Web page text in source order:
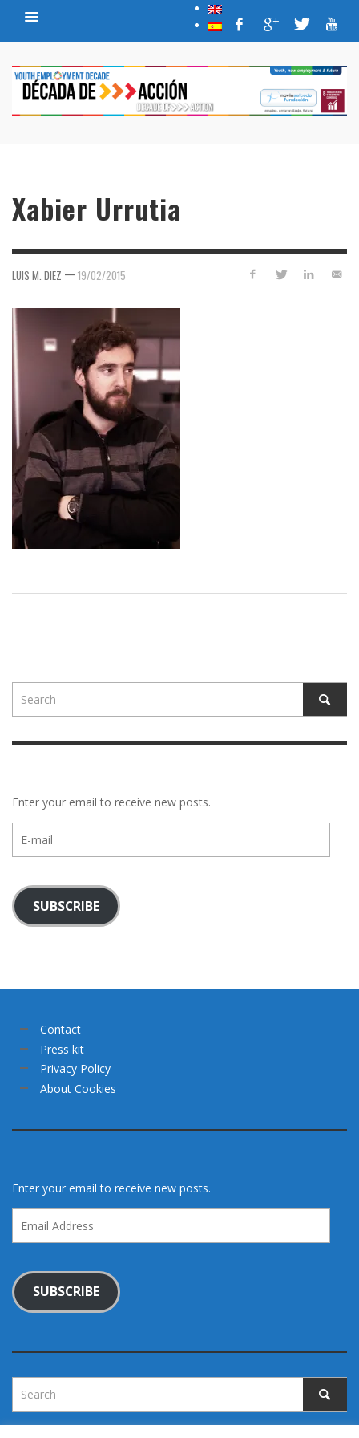
Xabier Urrutia
LUIS M. DIEZ — 19/02/2015
Enter your email to receive new posts.
mail
SUBSCRIBE
Contact
Press kit
Privacy Policy
About Cookies
Enter your email to receive new posts.
Address
SUBSCRIBE